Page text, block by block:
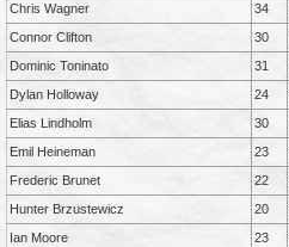
Chris Wagner
34
Connor Clifton
30
Dominic Toninato
31
Dylan Holloway
24
Elias Lindholm
30
Emil Heineman
23
Frederic Brunet
22
Hunter Brzustewicz
20
Ian Moore
23